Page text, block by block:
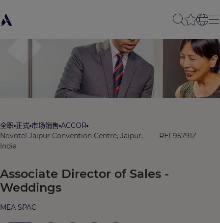
全职 正式 市场销售 ACCOR
Novotel Jaipur Convention Centre, Jaipur,
India
REF95791Z
Associate Director of Sales -
Weddings
MEA SPAC